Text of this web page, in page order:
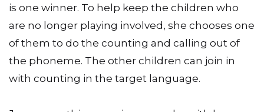
is one winner. To help keep the children who
are no longer playing involved, she chooses one
of them to do the counting and calling out of
the phoneme. The other children can join in
with counting in the target language.